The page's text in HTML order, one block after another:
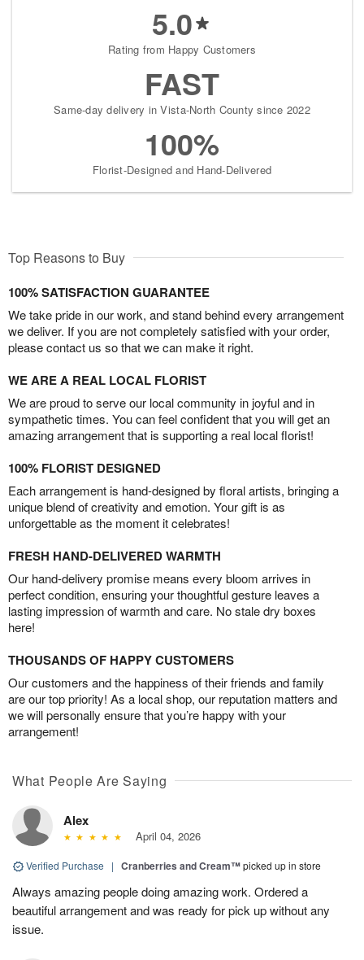
5.0
Rating from Happy Customers
FAST
Same-day delivery in Vista-North County since 2022
100%
Florist-Designed and Hand-Delivered
Top Reasons to Buy
100% SATISFACTION GUARANTEE
We take pride in our work, and stand behind every arrangement
we deliver. If you are not completely satisfied with your order,
please contact us so that we can make it right.
WE ARE A REAL LOCAL FLORIST
We are proud to serve our local community in joyful and in
sympathetic times. You can feel confident that you will get an
amazing arrangement that is supporting a real local florist!
100% FLORIST DESIGNED
Each arrangement is hand-designed by floral artists, bringing a
unique blend of creativity and emotion. Your gift is as
unforgettable as the moment it celebrates!
FRESH HAND-DELIVERED WARMTH
Our hand-delivery promise means every bloom arrives in
perfect condition, ensuring your thoughtful gesture leaves a
lasting impression of warmth and care. No stale dry boxes
here!
THOUSANDS OF HAPPY CUSTOMERS
Our customers and the happiness of their friends and family
are our top priority! As a local shop, our reputation matters and
we will personally ensure that you’re happy with your
arrangement!
What People Are Saying
Alex
April 04, 2026
Verified Purchase | Cranberries and Cream™picked up in store
Always amazing people doing amazing work. Ordered a
beautiful arrangement and was ready for pick up without any
issue.